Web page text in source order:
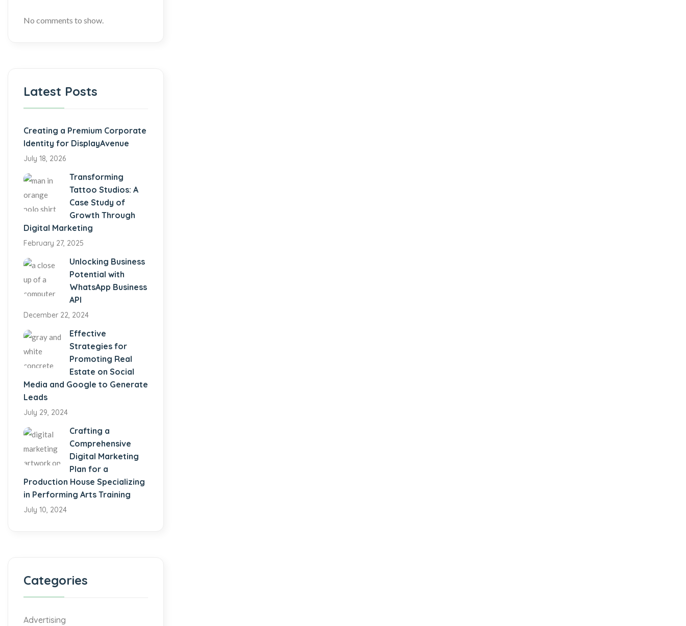
No comments to show.
Latest Posts
Creating a Premium Corporate
Identity for DisplayAvenue
July 18, 2026
Transforming
Tattoo Studios: A
Case Study of
Growth Through
Digital Marketing
February 27, 2025
Unlocking Business
Potential with
WhatsApp Business
API
December 22, 2024
Effective
Strategies for
Promoting Real
Estate on Social
Media and Google to Generate
Leads
July 29, 2024
Crafting a
Comprehensive
Digital Marketing
Plan for a
Production House Specializing
in Performing Arts Training
July 10, 2024
Categories
Advertising